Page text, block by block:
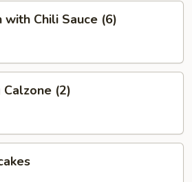
Chili Sauce (6)
Calzone (2)